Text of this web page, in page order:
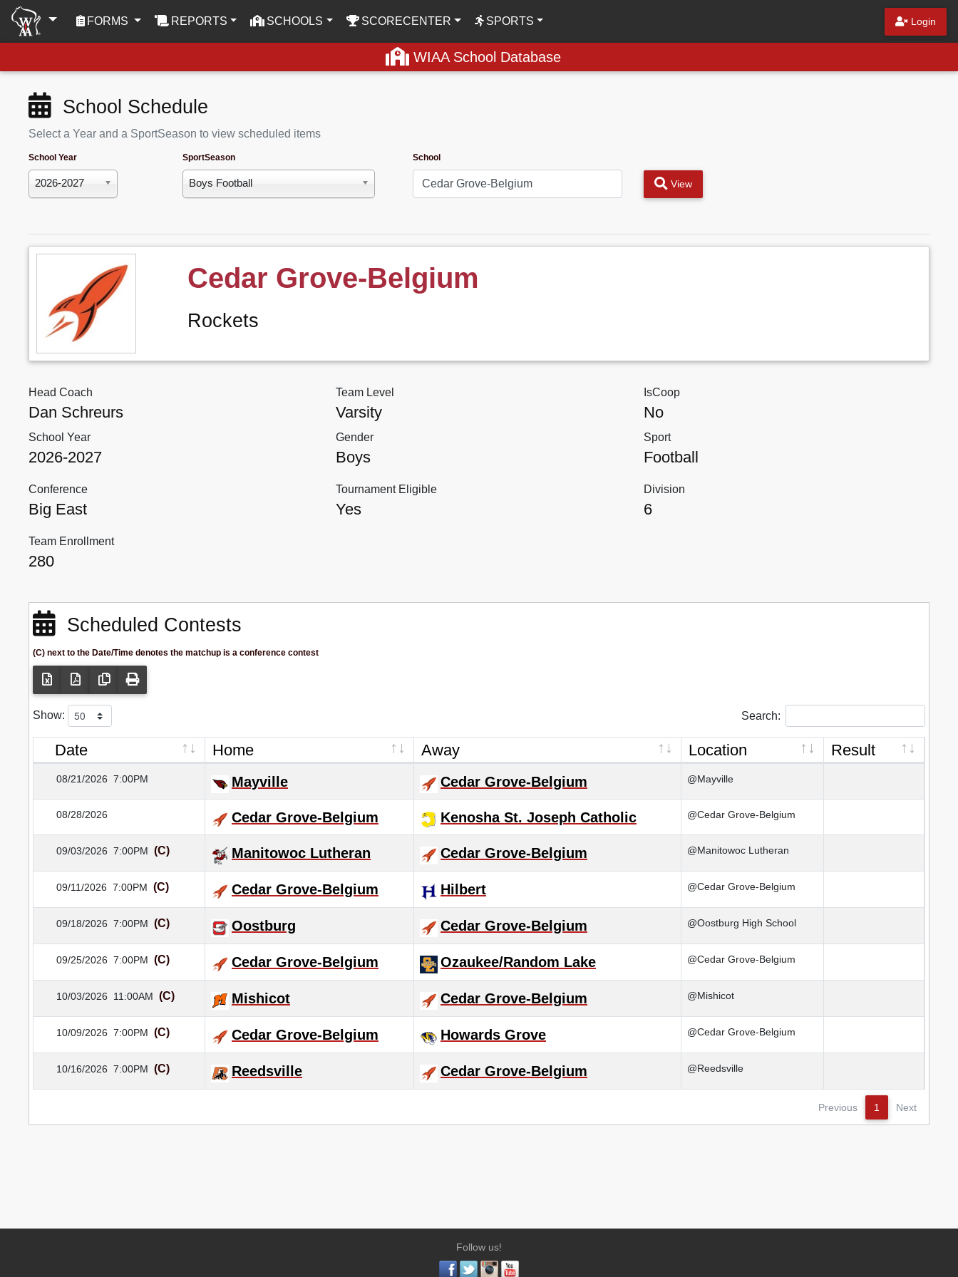
FORMS (CURRENT)REPORTS SCHOOLS SCORECENTER SPORTS Login
WIAA School Database
School Schedule
Select a Year and a SportSeason to view scheduled items
School Year
2026-2027
SportSeason
Boys Football
School
View
Cedar Grove-Belgium
Rockets
Head Coach
Dan Schreurs
Team Level
Varsity
IsCoop
No
School Year
2026-2027
Gender
Boys
Sport
Football
Conference
Big East
Tournament Eligible
Yes
Division
6
Team Enrollment
280
Scheduled Contests
(C) next to the Date/Time denotes the matchup is a conference contest
Show: Search:
Date Home Away Location Result
08/21/2026 7:00PM Mayville Cedar Grove-Belgium @Mayville
08/28/2026 Cedar Grove-Belgium Kenosha St. Joseph Catholic @Cedar Grove-Belgium
09/03/2026 7:00PM (C) Manitowoc Lutheran Cedar Grove-Belgium @Manitowoc Lutheran
09/11/2026 7:00PM (C) Cedar Grove-Belgium Hilbert @Cedar Grove-Belgium
09/18/2026 7:00PM (C) Oostburg Cedar Grove-Belgium @Oostburg High School
09/25/2026 7:00PM (C) Cedar Grove-Belgium Ozaukee/Random Lake @Cedar Grove-Belgium
10/03/2026 11:00AM (C) Mishicot Cedar Grove-Belgium @Mishicot
10/09/2026 7:00PM (C) Cedar Grove-Belgium Howards Grove @Cedar Grove-Belgium
10/16/2026 7:00PM (C) Reedsville Cedar Grove-Belgium @Reedsville
Previous 1 Next
Follow us!